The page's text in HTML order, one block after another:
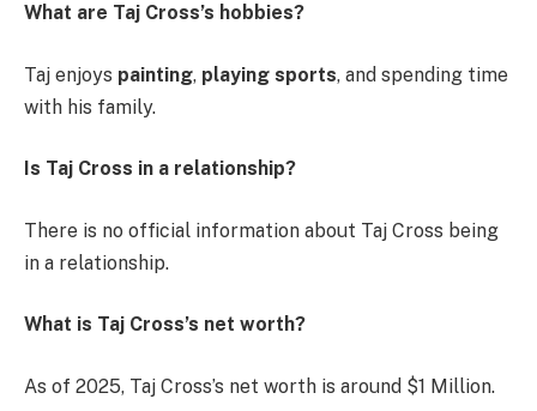
What are Taj Cross’s hobbies?
Taj enjoys painting, playing sports, and spending time
with his family.
Is Taj Cross in a relationship?
There is no official information about Taj Cross being
in a relationship.
What is Taj Cross’s net worth?
As of 2025, Taj Cross’s net worth is around $1 Million.